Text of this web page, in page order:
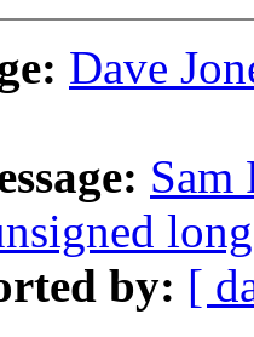
Dave
Sam
by: [